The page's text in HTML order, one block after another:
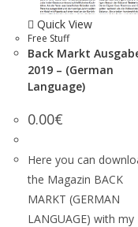
Quick View
Free Stuff
Back Markt
2019 – (German
Language)
0.00€
Here you can
the Magazin BACK
MARKT (GERMAN
LANGUAGE) with my